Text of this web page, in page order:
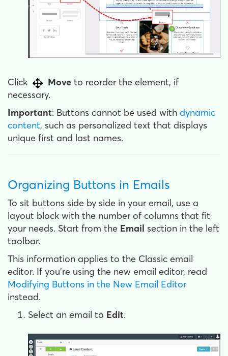
Click Move to reorder the element, if
necessary.
Important: Buttons cannot be used with dynamic
content, such as personalized text that displays
unique first and last names.
Organizing Buttons in Emails
To sit buttons side by side in your email, use a
layout block with the number of columns that fit
your needs. Start from the Email section in the left
toolbar.
This information applies to the Classic email
editor. If you're using the new email editor, read
Modifying Buttons in the New Email Editor
instead.
Select an email to Edit.